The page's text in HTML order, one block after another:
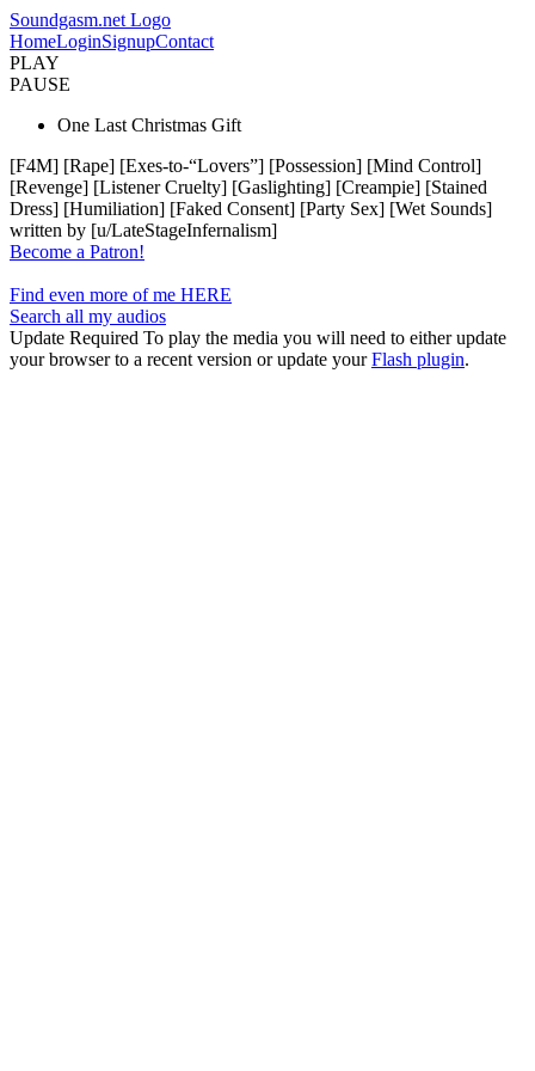
Soundgasm.net Logo
HomeLoginSignupContact
PLAY
PAUSE
One Last Christmas Gift
[F4M] [Rape] [Exes-to-“Lovers”] [Possession] [Mind Control]
[Revenge] [Listener Cruelty] [Gaslighting] [Creampie] [Stained
Dress] [Humiliation] [Faked Consent] [Party Sex] [Wet Sounds]
written by [u/LateStageInfernalism]
Become a Patron!
Find even more of me HERE
Search all my audios
Update Required To play the media you will need to either update
your browser to a recent version or update yourFlash plugin.